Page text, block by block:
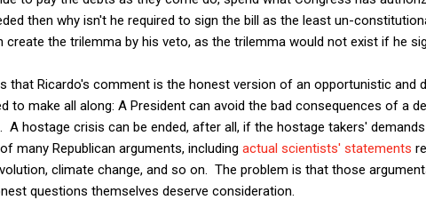
then why isn't he required to sign the bill as the least un-
create the trilemma by his veto, as the trilemma would not exist if he
that Ricardo's comment is the honest version of an opportunistic and
to make all along: A President can avoid the bad consequences of a
A hostage crisis can be ended, after all, if the hostage takers'
many Republican arguments, including actual scientists' statements
climate change, and so on. The problem is that those
questions themselves deserve consideration.